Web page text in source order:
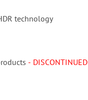
technology
- DISCONTINUED